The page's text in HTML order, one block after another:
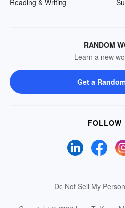
Reading & Writing
RANDOM
Learn a new
Get a
FOLLOW
Do Not Sell My